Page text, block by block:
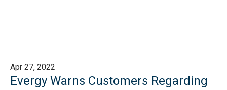
Apr 27, 2022
Evergy Warns Customers Regarding